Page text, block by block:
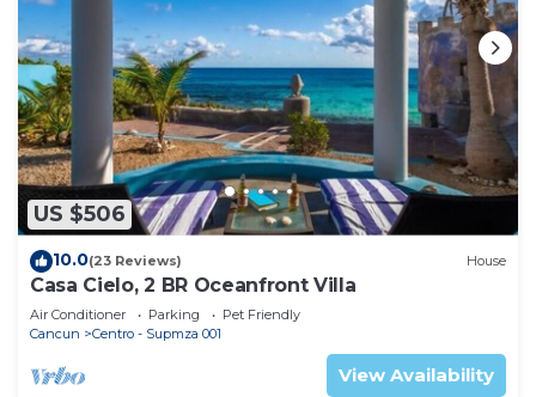
US $506
10.0(23 Reviews) House
Casa Cielo, 2 BR Oceanfront Villa
Air Conditioner Parking
Pet Friendly
Cancun
Centro - Supmza 001
View Availability